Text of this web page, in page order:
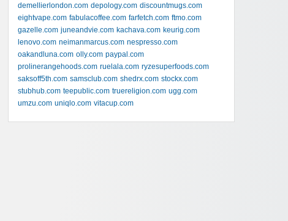
demellierlondon.com depology.com discountmugs.com
eightvape.com fabulacoffee.com farfetch.com ftmo.com
gazelle.com juneandvie.com kachava.com keurig.com
lenovo.com neimanmarcus.com nespresso.com
oakandluna.com olly.com paypal.com
prolinerangehoods.com ruelala.com ryzesuperfoods.com
saksoff5th.com samsclub.com shedrx.com stockx.com
stubhub.com teepublic.com truereligion.com ugg.com
umzu.com uniqlo.com vitacup.com